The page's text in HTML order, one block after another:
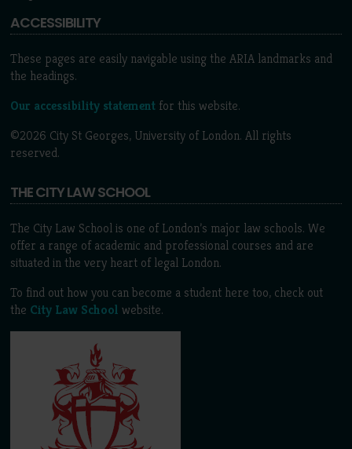
ACCESSIBILITY
These pages are easily navigable using the ARIA landmarks and
the headings.
Our accessibility statement for this website.
©2026 City St Georges, University of London. All rights
reserved.
THE CITY LAW SCHOOL
The City Law School is one of London’s major law schools. We
offer a range of academic and professional courses and are
situated in the very heart of legal London.
To find out how you can become a student here too, check out
the City Law School website.